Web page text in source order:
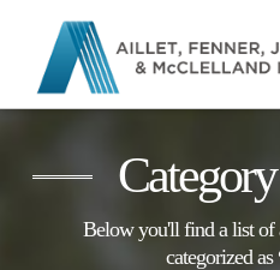
Below you'll find a list of
categorized as